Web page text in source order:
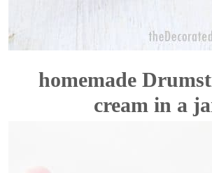
homemade
cream in a